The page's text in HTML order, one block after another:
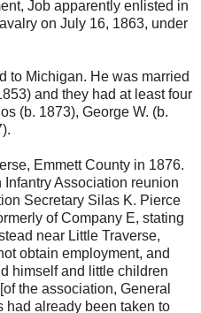
Job apparently enlisted in
on July 16, 1863, under
to Michigan. He was married
and they had at least four
(b. 1873), George W. (b.
Emmett County in 1876.
Association reunion
Secretary Silas K. Pierce
of Company E, stating
near Little Traverse,
obtain employment, and
himself and little children
the association, General
had already been taken to